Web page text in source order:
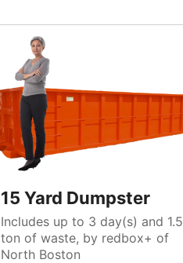
15 Yard Dumpster
Includes up to 3 day(s) and 1.5
ton of waste, by redbox+ of
North Boston